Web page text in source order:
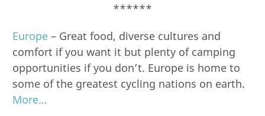
******
Europe – Great food, diverse cultures and
comfort if you want it but plenty of camping
opportunities if you don’t. Europe is home to
some of the greatest cycling nations on earth.
More…